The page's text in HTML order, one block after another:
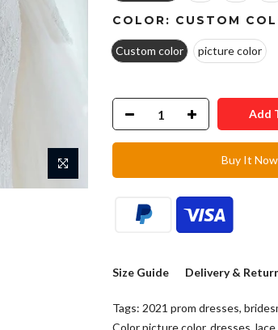
COLOR: CUSTOM
Custom color picture color
Add
Buy It Now
Size Guide Delivery &
Tags: 2021 prom dresses,
Color picture color, dresses, lace,